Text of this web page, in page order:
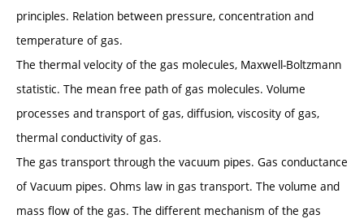
principles. Relation between pressure, concentration and
temperature of gas.
The thermal velocity of the gas molecules, Maxwell-Boltzmann
statistic. The mean free path of gas molecules. Volume
processes and transport of gas, diffusion, viscosity of gas,
thermal conductivity of gas.
The gas transport through the vacuum pipes. Gas conductance
of Vacuum pipes. Ohms law in gas transport. The volume and
mass flow of the gas. The different mechanism of the gas